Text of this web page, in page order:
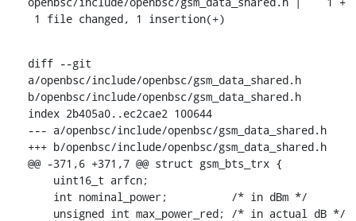
1 file changed, 1 insertion(+)
diff --git
a/openbsc/include/openbsc/gsm_data_shared.h
b/openbsc/include/openbsc/gsm_data_shared.h
index 2b405a0..ec2cae2 100644
--- a/openbsc/include/openbsc/gsm_data_shared.h
+++ b/openbsc/include/openbsc/gsm_data_shared.h
@@ -371,6 +371,7 @@ struct gsm_bts_trx {